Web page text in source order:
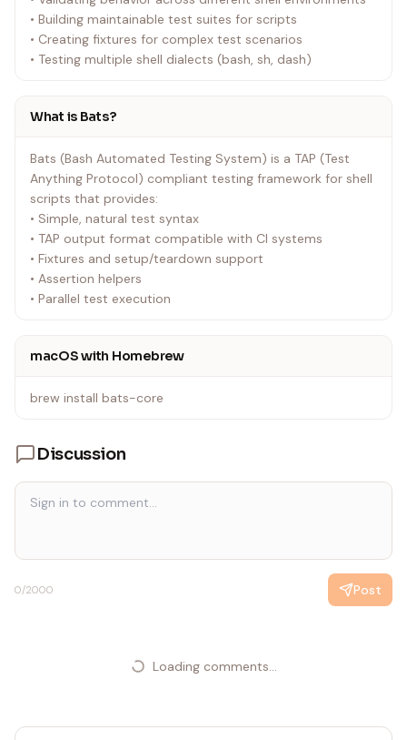
• Building maintainable test suites for scripts
• Creating fixtures for complex test scenarios
• Testing multiple shell dialects (bash, sh, dash)
What is Bats?
Bats (Bash Automated Testing System) is a TAP (Test
Anything Protocol) compliant testing framework for shell
scripts that provides:
• Simple, natural test syntax
• TAP output format compatible with CI systems
• Fixtures and setup/teardown support
• Assertion helpers
• Parallel test execution
macOS with Homebrew
brew install bats-core
Discussion
0/2000 Post
Loading comments...